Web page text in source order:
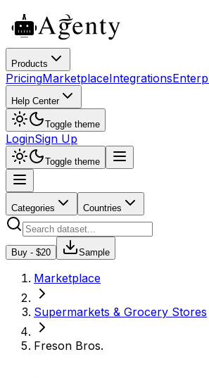
Products
PricingMarketplaceIntegrations
Help Center
Toggle theme
LoginSign Up
Toggle theme
Categories Countries
Buy - $20 Sample
Marketplace
Supermarkets & Grocery Stores
Freson Bros.